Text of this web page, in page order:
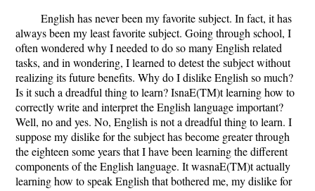
English has never been my favorite subject. In fact, it has
always been my least favorite subject. Going through school, I
often wondered why I needed to do so many English related
tasks, and in wondering, I learned to detest the subject without
realizing its future benefits. Why do I dislike English so much?
Is it such a dreadful thing to learn? IsnaE(TM)t learning how to
correctly write and interpret the English language important?
Well, no and yes. No, English is not a dreadful thing to learn. I
suppose my dislike for the subject has become greater through
the eighteen some years that I have been learning the different
components of the English language. It wasnaE(TM)t actually
learning how to speak English that bothered me, my dislike for